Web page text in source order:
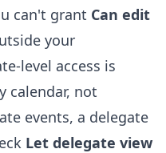
can't grant Can edit
your
level access is
calendar, not
events, a delegate
Let delegate view